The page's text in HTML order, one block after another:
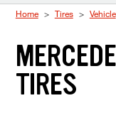
Home Tires Vehicle
TIRES